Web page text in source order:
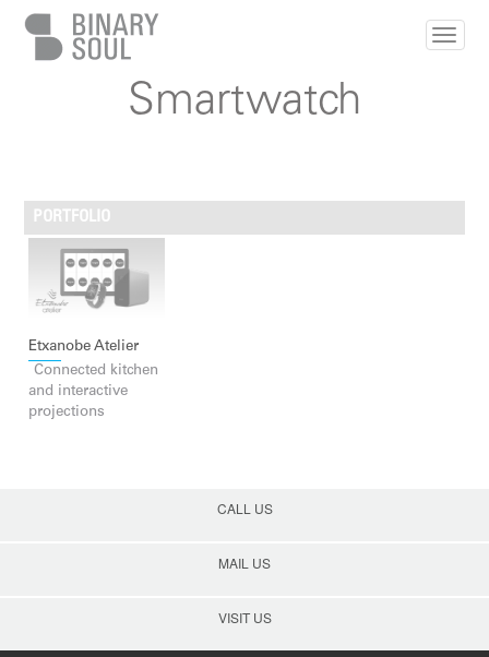
Smartwatch
PORTFOLIO
Etxanobe Atelier
Connected kitchen
and interactive
projections
CALL US
MAIL US
VISIT US